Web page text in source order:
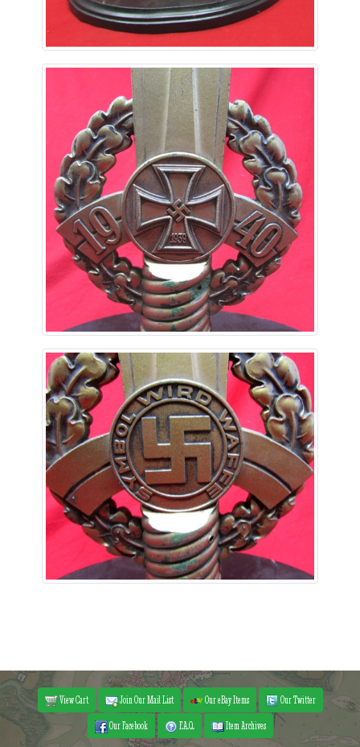
View Cart Join Our Mail List Our eBay Items
Our Twitter
Our Facebook
F.A.Q. Item Archives